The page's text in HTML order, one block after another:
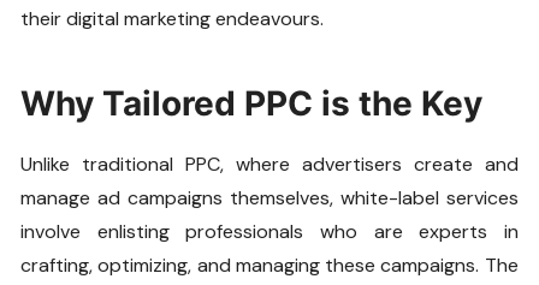
their digital marketing endeavours.
Why Tailored PPC is the Key
Unlike traditional PPC, where advertisers create and
manage ad campaigns themselves, white-label services
involve enlisting professionals who are experts in
crafting, optimizing, and managing these campaigns. The